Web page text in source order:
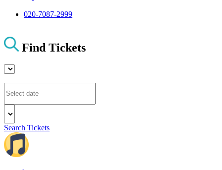
Find Tickets
Search Tickets
020-7087-2999